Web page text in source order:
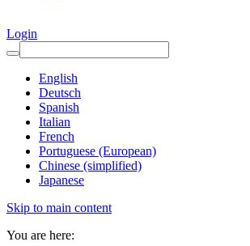
Login
English
Deutsch
Spanish
Italian
French
Portuguese (European)
Chinese (simplified)
Japanese
Skip to main content
You are here: